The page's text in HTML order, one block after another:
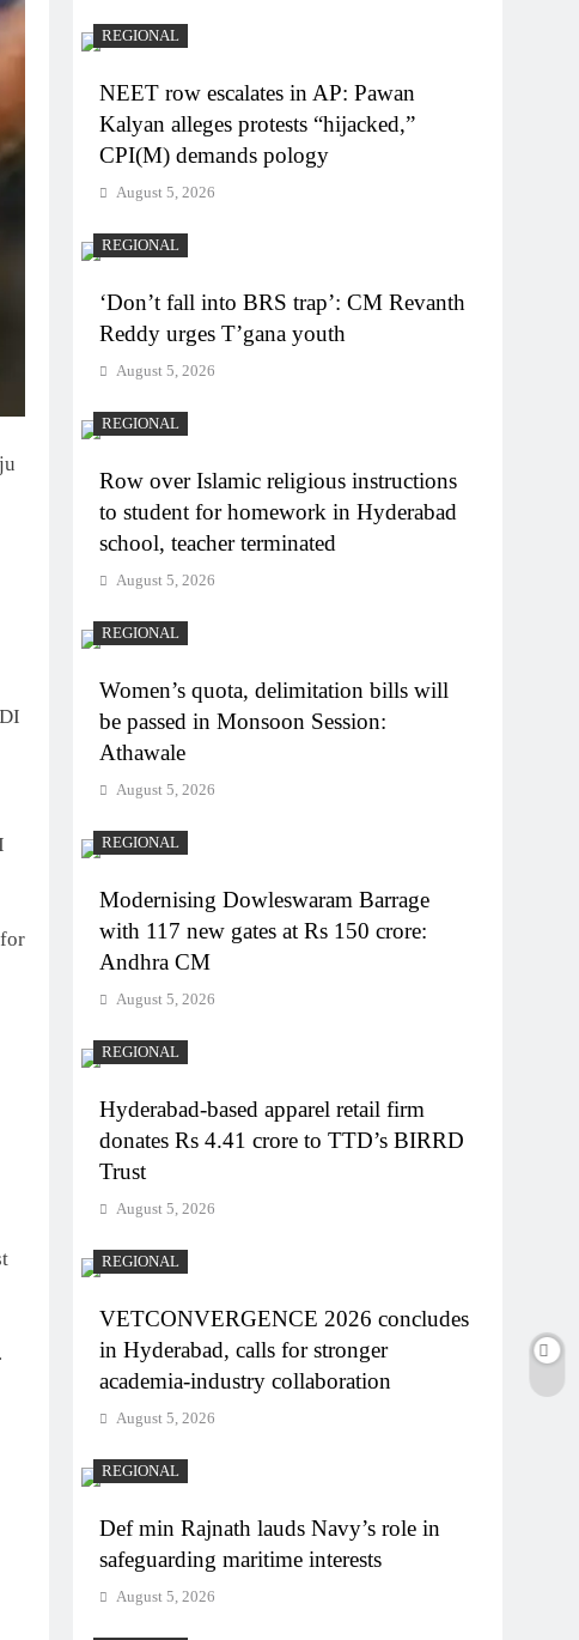
REGIONAL
NEET row escalates in AP: Pawan
Kalyan alleges protests “hijacked,”
CPI(M) demands pology
August 5, 2026
REGIONAL
‘Don’t fall into BRS trap’: CM Revanth
Reddy urges T’gana youth
August 5, 2026
REGIONAL
Row over Islamic religious instructions
to student for homework in Hyderabad
school, teacher terminated
August 5, 2026
REGIONAL
Women’s quota, delimitation bills will
be passed in Monsoon Session:
Athawale
August 5, 2026
REGIONAL
Modernising Dowleswaram Barrage
with 117 new gates at Rs 150 crore:
Andhra CM
August 5, 2026
REGIONAL
Hyderabad-based apparel retail firm
donates Rs 4.41 crore to TTD’s BIRRD
Trust
August 5, 2026
REGIONAL
VETCONVERGENCE 2026 concludes
in Hyderabad, calls for stronger
academia-industry collaboration
August 5, 2026
REGIONAL
Def min Rajnath lauds Navy’s role in
safeguarding maritime interests
August 5, 2026